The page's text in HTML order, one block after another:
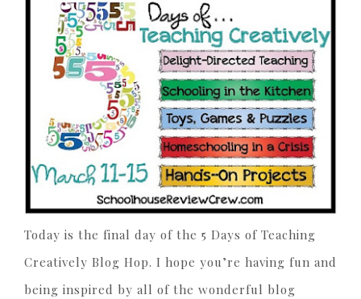
Today is the final day of the 5 Days of Teaching
Creatively Blog Hop. I hope you’re having fun and
being inspired by all of the wonderful blog